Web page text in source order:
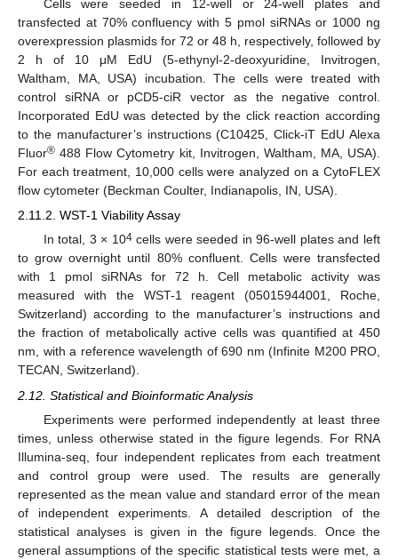
Cells were seeded in 12-well or 24-well plates and
transfected at 70% confluency with 5 pmol siRNAs or 1000 ng
overexpression plasmids for 72 or 48 h, respectively, followed by
2 h of 10 μM EdU (5-ethynyl-2-deoxyuridine, Invitrogen,
Waltham, MA, USA) incubation. The cells were treated with
control siRNA or pCD5-ciR vector as the negative control.
Incorporated EdU was detected by the click reaction according
to the manufacturer’s instructions (C10425, Click-iT EdU Alexa
Fluor® 488 Flow Cytometry kit, Invitrogen, Waltham, MA, USA).
For each treatment, 10,000 cells were analyzed on a CytoFLEX
flow cytometer (Beckman Coulter, Indianapolis, IN, USA).
2.11.2. WST-1 Viability Assay
In total, 3 × 104cells were seeded in 96-well plates and left
to grow overnight until 80% confluent. Cells were transfected
with 1 pmol siRNAs for 72 h. Cell metabolic activity was
measured with the WST-1 reagent (05015944001, Roche,
Switzerland) according to the manufacturer’s instructions and
the fraction of metabolically active cells was quantified at 450
nm, with a reference wavelength of 690 nm (Infinite M200 PRO,
TECAN, Switzerland).
2.12. Statistical and Bioinformatic Analysis
Experiments were performed independently at least three
times, unless otherwise stated in the figure legends. For RNA
Illumina-seq, four independent replicates from each treatment
and control group were used. The results are generally
represented as the mean value and standard error of the mean
of independent experiments. A detailed description of the
statistical analyses is given in the figure legends. Once the
general assumptions of the specific statistical tests were met, a